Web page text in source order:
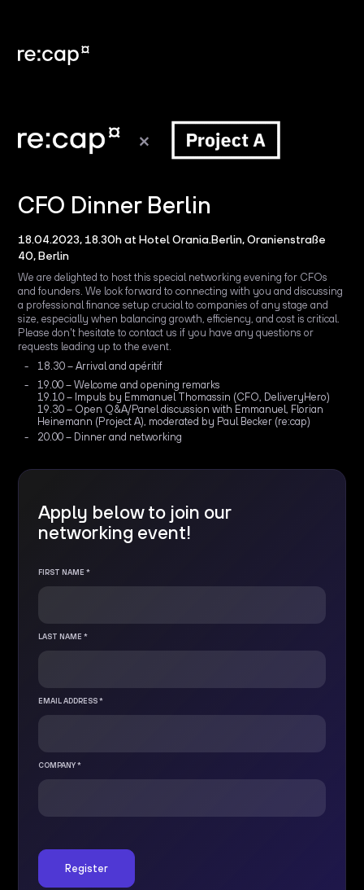
CFO Dinner Berlin
18.04.2023, 18.30h at Hotel Orania.Berlin, Oranienstraße
40, Berlin
We are delighted to host this special networking evening for CFOs
and founders. We look forward to connecting with you and discussing
a professional finance setup crucial to companies of any stage and
size, especially when balancing growth, efficiency, and cost is critical.
Please don't hesitate to contact us if you have any questions or
requests leading up to the event.
18.30 – Arrival and apéritif
19.00 – Welcome and opening remarks
19.10 – Impuls by Emmanuel Thomassin (CFO, DeliveryHero)
19.30 – Open Q&A/Panel discussion with Emmanuel, Florian
Heinemann (Project A), moderated by Paul Becker (re:cap)
20.00 – Dinner and networking
Apply below to join our
networking event!
FIRST NAME *
LAST NAME *
EMAIL ADDRESS *
COMPANY *